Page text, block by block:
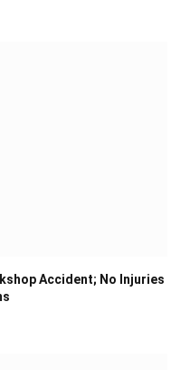
Accident; No Injuries